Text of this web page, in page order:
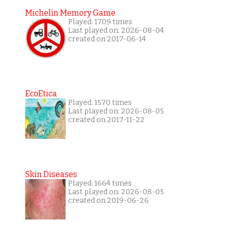
Michelin Memory Game
Played: 1709 times
Last played on: 2026-08-04
created on 2017-06-14
EcoEtica
Played: 1570 times
Last played on: 2026-08-05
created on 2017-11-22
Skin Diseases
Played: 1664 times
Last played on: 2026-08-05
created on 2019-06-26